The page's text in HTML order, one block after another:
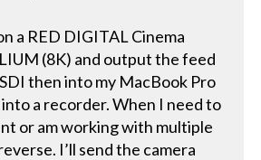
a RED DIGITAL Cinema
(8K) and output the feed
then into my MacBook Pro
a recorder. When I need to
or am working with multiple
I’ll send the camera